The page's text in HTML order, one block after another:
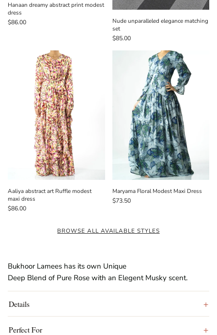
Hanaan dreamy abstract print modest
dress
$86.00
Nude unparalleled elegance matching
set
$85.00
Aaliya abstract art Ruffle modest
maxi dress
$86.00
Maryama Floral Modest Maxi Dress
$73.50
BROWSE ALL AVAILABLE STYLES
Bukhoor Lamees has its own Unique
Deep Blend of Pure Rose with an Elegent Musky scent.
Details
Perfect For